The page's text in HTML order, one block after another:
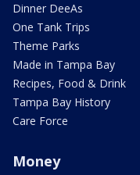
Dinner DeeAs
One Tank Trips
Theme Parks
Made in Tampa Bay
Recipes, Food & Drink
Tampa Bay History
Care Force
Money